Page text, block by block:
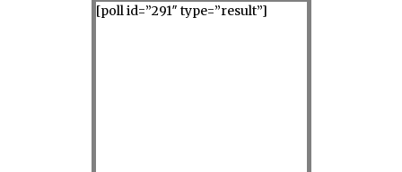
[poll id=”291″ type=”result”]